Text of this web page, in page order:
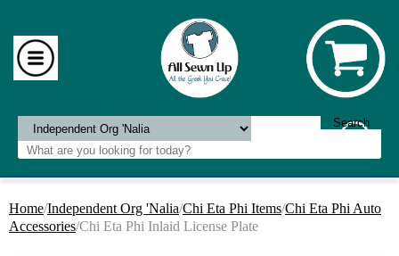
Home/Independent Org 'Nalia/Chi Eta Phi Items/Chi Eta Phi Auto
Accessories/Chi Eta Phi Inlaid License Plate